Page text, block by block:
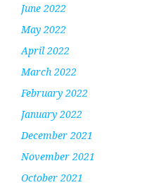
June 2022
May 2022
April 2022
March 2022
February 2022
January 2022
December 2021
November 2021
October 2021